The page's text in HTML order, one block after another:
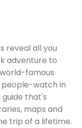
reveal all you
adventure to
famous
people-watch in
that's
maps and
trip of a lifetime.